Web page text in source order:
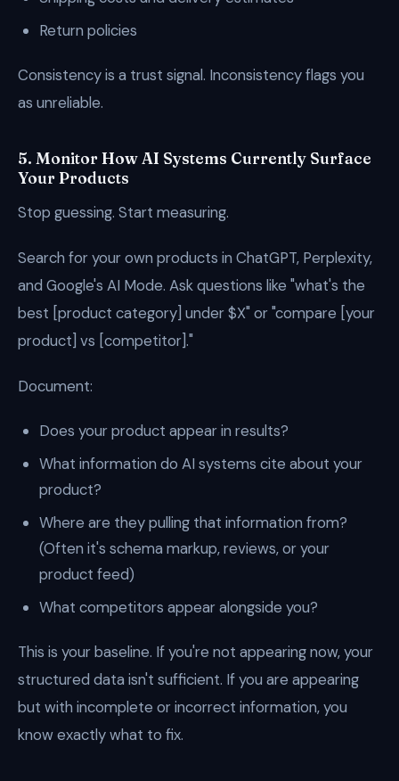
Return policies
Consistency is a trust signal. Inconsistency flags you
as unreliable.
5. Monitor How AI Systems Currently Surface
Your Products
Stop guessing. Start measuring.
Search for your own products in ChatGPT, Perplexity,
and Google's AI Mode. Ask questions like "what's the
best [product category] under $X" or "compare [your
product] vs [competitor]."
Document:
Does your product appear in results?
What information do AI systems cite about your
product?
Where are they pulling that information from?
(Often it's schema markup, reviews, or your
product feed)
What competitors appear alongside you?
This is your baseline. If you're not appearing now, your
structured data isn't sufficient. If you are appearing
but with incomplete or incorrect information, you
know exactly what to fix.